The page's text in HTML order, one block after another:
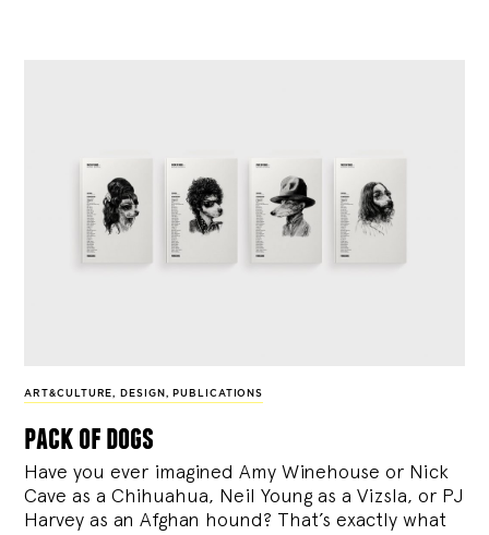
ART&CULTURE, DESIGN , PUBLICATIONS
pack of dogs
Have you ever imagined Amy Winehouse or Nick
Cave as a Chihuahua, Neil Young as a Vizsla, or PJ
Harvey as an Afghan hound? That’s exactly what